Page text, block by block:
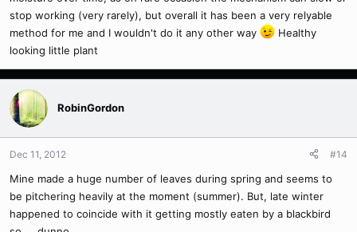
stop working (very rarely), but overall it has been a very relyable
method for me and I wouldn't do it any other way
Healthy
looking little plant
RobinGordon
Dec 11, 2012 #14
Mine made a huge number of leaves during spring and seems to
be pitchering heavily at the moment (summer). But, late winter
happened to coincide with it getting mostly eaten by a blackbird